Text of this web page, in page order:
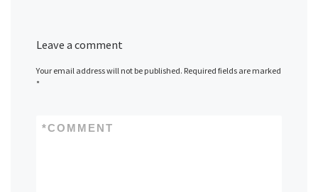
Leave a comment
Your email address will not be published. Required fields are marked
*
COMMENT
*